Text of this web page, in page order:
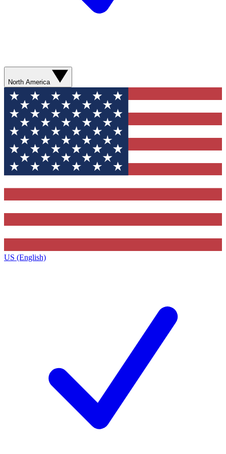
North America
US (English)